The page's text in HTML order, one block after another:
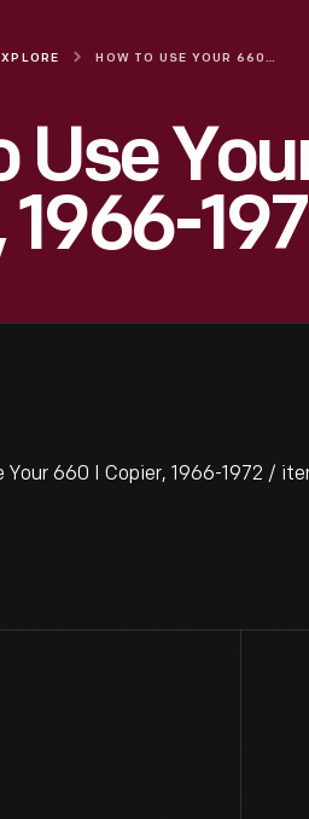
HOW TO USE YOUR 660 I COPIER, 1966-1972
Use
1966-
660 I Copier, 1966-1972 /